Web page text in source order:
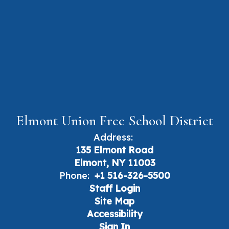
Elmont Union Free School District
Address:
135 Elmont Road
Elmont, NY 11003
Phone: +1 516-326-5500
Staff Login
Site Map
Accessibility